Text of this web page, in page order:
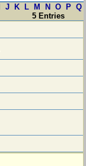
J K L M N O P Q
5 Entries